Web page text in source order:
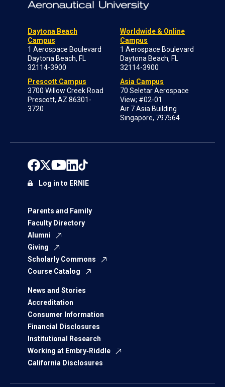
Daytona Beach
Campus
1 Aerospace Boulevard
Daytona Beach, FL
32114-3900
Prescott Campus
3700 Willow Creek Road
Prescott, AZ 86301-
3720
Worldwide & Online
Campus
1 Aerospace Boulevard
Daytona Beach, FL
32114-3900
Asia Campus
70 Seletar Aerospace
View; #02-01
Air 7 Asia Building
Singapore, 797564
Parents and Family
Faculty Directory
Alumni
Giving
Scholarly Commons
Course Catalog
News and Stories
Accreditation
Consumer Information
Financial Disclosures
Institutional Research
Working at Embry‑Riddle
California Disclosures
Log in to ERNIE